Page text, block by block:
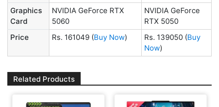
Graphics
Card
NVIDIA GeForce RTX
5060
NVIDIA GeForce
RTX 5050
Price
Rs. 161049 (Buy Now) Rs. 139050 (Buy
Now)
Related Products